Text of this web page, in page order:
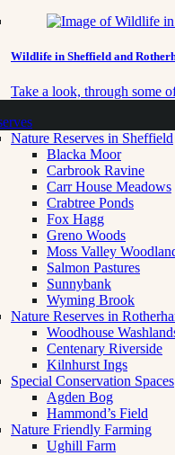
Wildlife in Sheffield and
Take a look, through some
Nature Reserves in Sheffield
Blacka Moor
Carbrook Ravine
Carr House Meadows
Crabtree Ponds
Fox Hagg
Greno Woods
Moss Valley
Salmon Pastures
Sunnybank
Wyming Brook
Nature Reserves in
Woodhouse
Centenary Riverside
Kilnhurst Ings
Special Conservation Spaces
Agden Bog
Hammond’s Field
Nature Friendly Farming
Ughill Farm